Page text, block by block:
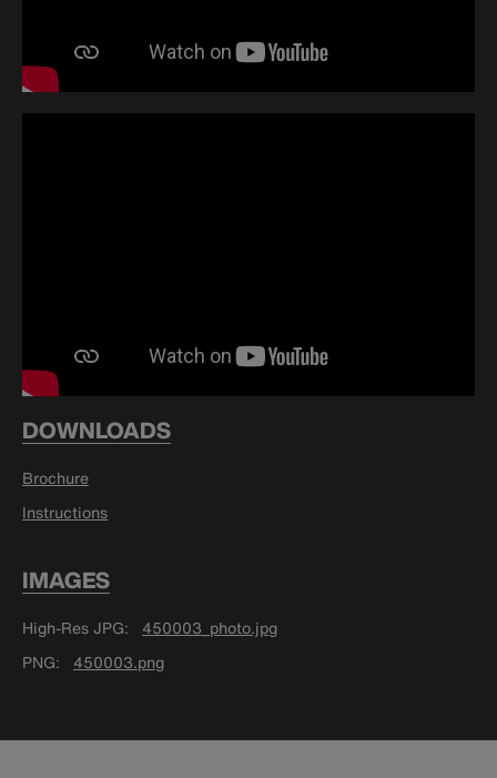
DOWNLOADS
Brochure
Instructions
IMAGES
High-Res JPG
450003_photo.jpg
PNG
450003.png